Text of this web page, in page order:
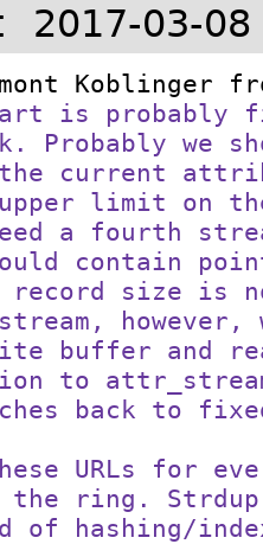
2017-03-08
Koblinger
is probably
Probably we
current
upper limit on
a fourth
contain
record size is
however,
buffer and
to
back to
these URLs for
ring.
of hashing/